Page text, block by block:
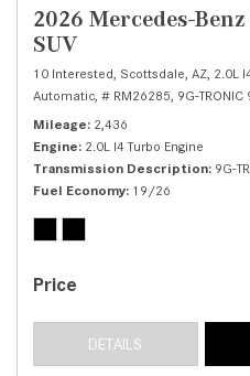
2026 Mercedes-
SUV
10 Interested, Scottsdale, AZ, 2.0L
Automatic, # RM26285, 9G-
Mileage 2,436
Engine 2.0L I4 Turbo Engine
Transmission Description 9G-
Fuel Economy 19/26
Price
DETAILS